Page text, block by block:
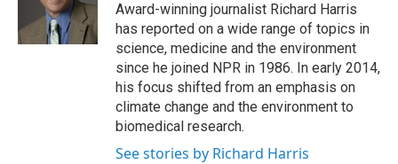
r
I
n
Award-winning journalist Richard Harris
has reported on a wide range of topics in
science, medicine and the environment
since he joined NPR in 1986. In early 2014,
his focus shifted from an emphasis on
climate change and the environment to
biomedical research.
See stories by Richard Harris